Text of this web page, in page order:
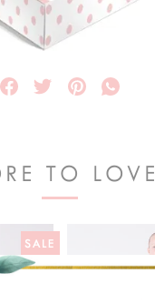
TO LOVE
SALE